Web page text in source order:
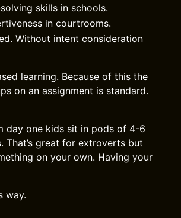
skills in schools.
in courtrooms.
Without intent consideration
learning. Because of this the
on an assignment is standard.
day one kids sit in pods of 4-6
That’s great for extroverts but
on your own. Having your
way.